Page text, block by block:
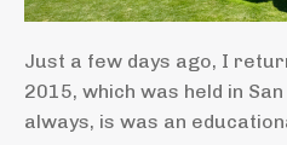
Just a few days ago, I
2015, which was held in
always, is was an